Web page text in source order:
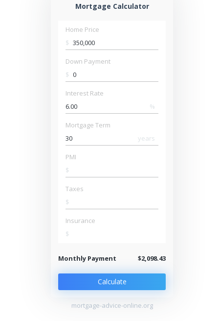
Mortgage Calculator
Home Price
$
Down Payment
$
Interest Rate
%
Mortgage Term
years
PMI
$
Taxes
$
Insurance
$
Monthly Payment $2,098.43
Calculate
mortgage-advice-online.org